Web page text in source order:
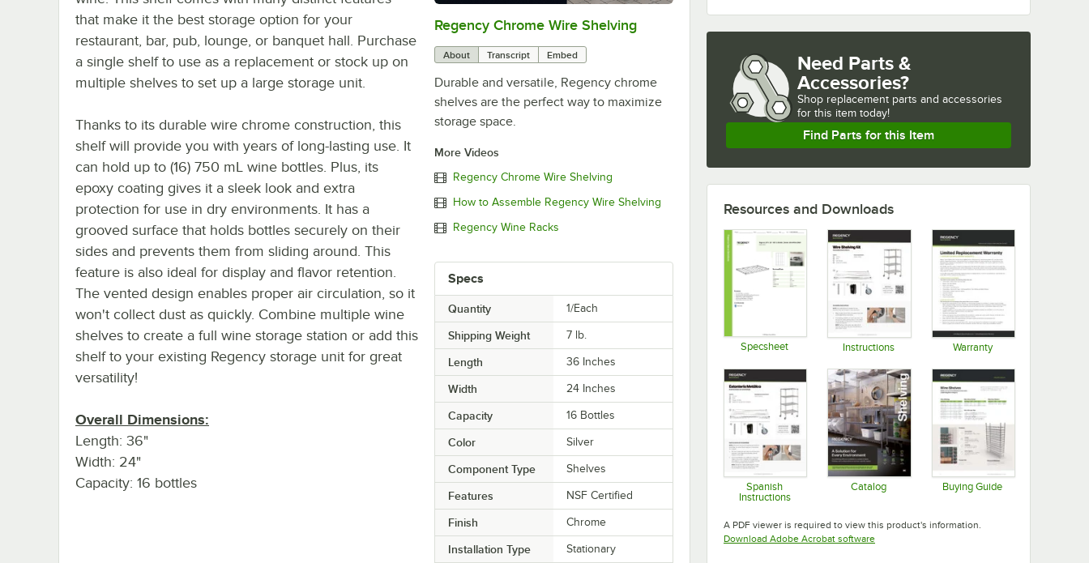
0:00/ 0:32
Regency Chrome Wire Shelving
About Transcript Embed
Durable and versatile, Regency chrome
shelves are the perfect way to maximize
storage space.
More Videos
Regency Chrome Wire Shelving
How to Assemble Regency Wire Shelving
Regency Wine Racks
Specs
Quantity 1/Each
Shipping Weight 7 lb.
Length 36 Inches
Width 24 Inches
Capacity 16 Bottles
Color Silver
Component Type Shelves
Features NSF Certified
Finish Chrome
Installation Type Stationary
that make it the best storage option for your
restaurant, bar, pub, lounge, or banquet hall. Purchase
a single shelf to use as a replacement or stock up on
multiple shelves to set up a large storage unit.
Thanks to its durable wire chrome construction, this
shelf will provide you with years of long-lasting use. It
can hold up to (16) 750 mL wine bottles. Plus, its
epoxy coating gives it a sleek look and extra
protection for use in dry environments. It has a
grooved surface that holds bottles securely on their
sides and prevents them from sliding around. This
feature is also ideal for display and flavor retention.
The vented design enables proper air circulation, so it
won't collect dust as quickly. Combine multiple wine
shelves to create a full wine storage station or add this
shelf to your existing Regency storage unit for great
versatility!
Overall Dimensions:
Length: 36"
Width: 24"
Capacity: 16 bottles
Need Parts &
Accessories?
Shop replacement parts and accessories
for this item today!
Find Parts for this Item
Resources and Downloads
Specsheet Instructions Warranty
Spanish
Instructions
Catalog Buying Guide
A PDF viewer is required to view this product's information.
Download Adobe Acrobat softwareOpens in new tab